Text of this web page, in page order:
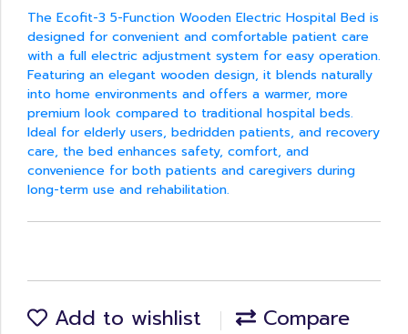
The Ecofit-3 5-Function Wooden Electric Hospital Bed is
designed for convenient and comfortable patient care
with a full electric adjustment system for easy operation.
Featuring an elegant wooden design, it blends naturally
into home environments and offers a warmer, more
premium look compared to traditional hospital beds.
Ideal for elderly users, bedridden patients, and recovery
care, the bed enhances safety, comfort, and
convenience for both patients and caregivers during
long-term use and rehabilitation.
Add to wishlist Compare